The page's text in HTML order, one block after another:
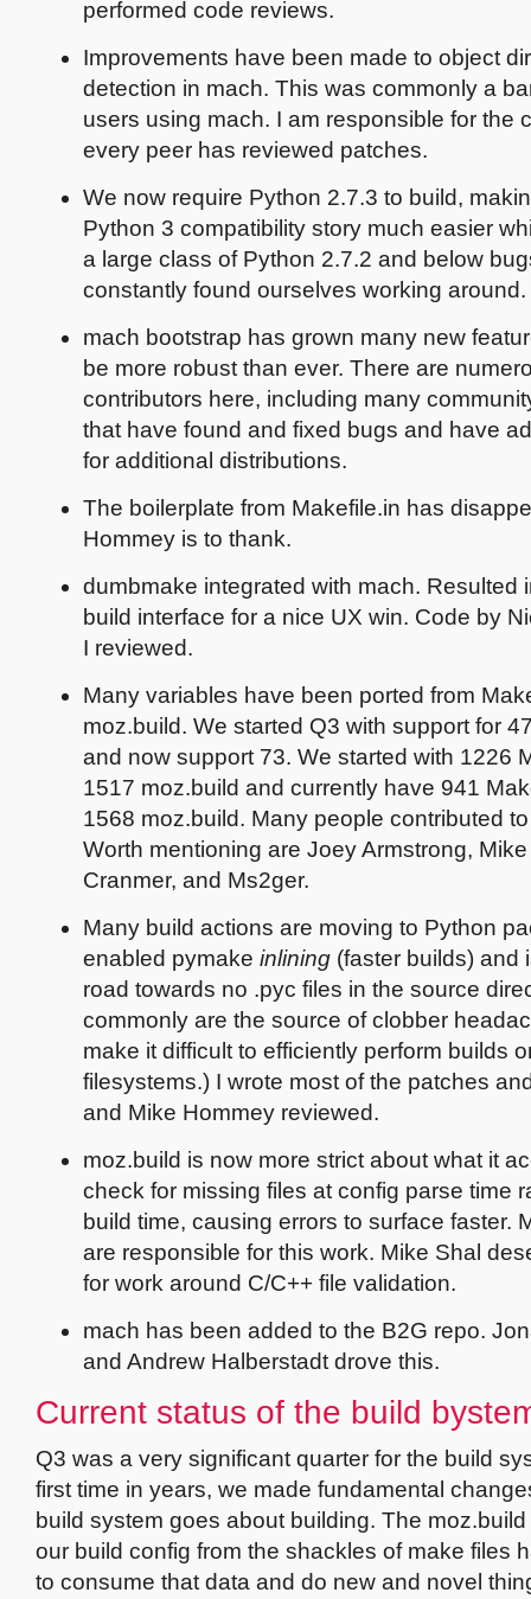
performed code reviews.
Improvements have been made to object
detection in mach. This was commonly a
users using mach. I am responsible for the
every peer has reviewed patches.
We now require Python 2.7.3 to build,
Python 3 compatibility story much easier
a large class of Python 2.7.2 and below
constantly found ourselves working around.
mach bootstrap has grown many new
be more robust than ever. There are
contributors here, including many
that have found and fixed bugs and have
for additional distributions.
The boilerplate from Makefile.in has
Hommey is to thank.
dumbmake integrated with mach. Resulted
build interface for a nice UX win. Code by
I reviewed.
Many variables have been ported from
moz.build. We started Q3 with support for
and now support 73. We started with 1226
1517 moz.build and currently have 941
1568 moz.build. Many people contributed
Worth mentioning are Joey Armstrong,
Cranmer, and Ms2ger.
Many build actions are moving to Python
enabled pymake inlining (faster builds) and
road towards no .pyc files in the source
commonly are the source of clobber
make it difficult to efficiently perform builds
filesystems.) I wrote most of the patches
and Mike Hommey reviewed.
moz.build is now more strict about what it
check for missing files at config parse time
build time, causing errors to surface faster.
are responsible for this work. Mike Shal
for work around C/C++ file validation.
mach has been added to the B2G repo.
and Andrew Halberstadt drove this.
Current status of the build
Q3 was a very significant quarter for the build
first time in years, we made fundamental
build system goes about building. The
our build config from the shackles of make files
to consume that data and do new and novel